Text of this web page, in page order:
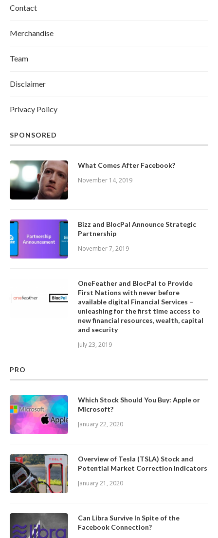
Contact
Merchandise
Team
Disclaimer
Privacy Policy
SPONSORED
What Comes After Facebook?
November 14, 2019
Bizz and BlocPal Announce Strategic
Partnership
November 7, 2019
OneFeather and BlocPal to Provide
First Nations with never before
available digital Financial Services –
unleashing for the first time access to
new financial resources, wealth, capital
and security
July 23, 2019
PRO
Which Stock Should You Buy: Apple or
Microsoft?
January 22, 2020
Overview of Tesla (TSLA) Stock and
Potential Market Correction Indicators
January 21, 2020
Can Libra Survive In Spite of the
Facebook Connection?